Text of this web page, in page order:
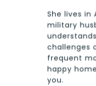
She lives in
military
challenges
frequent
happy
you.